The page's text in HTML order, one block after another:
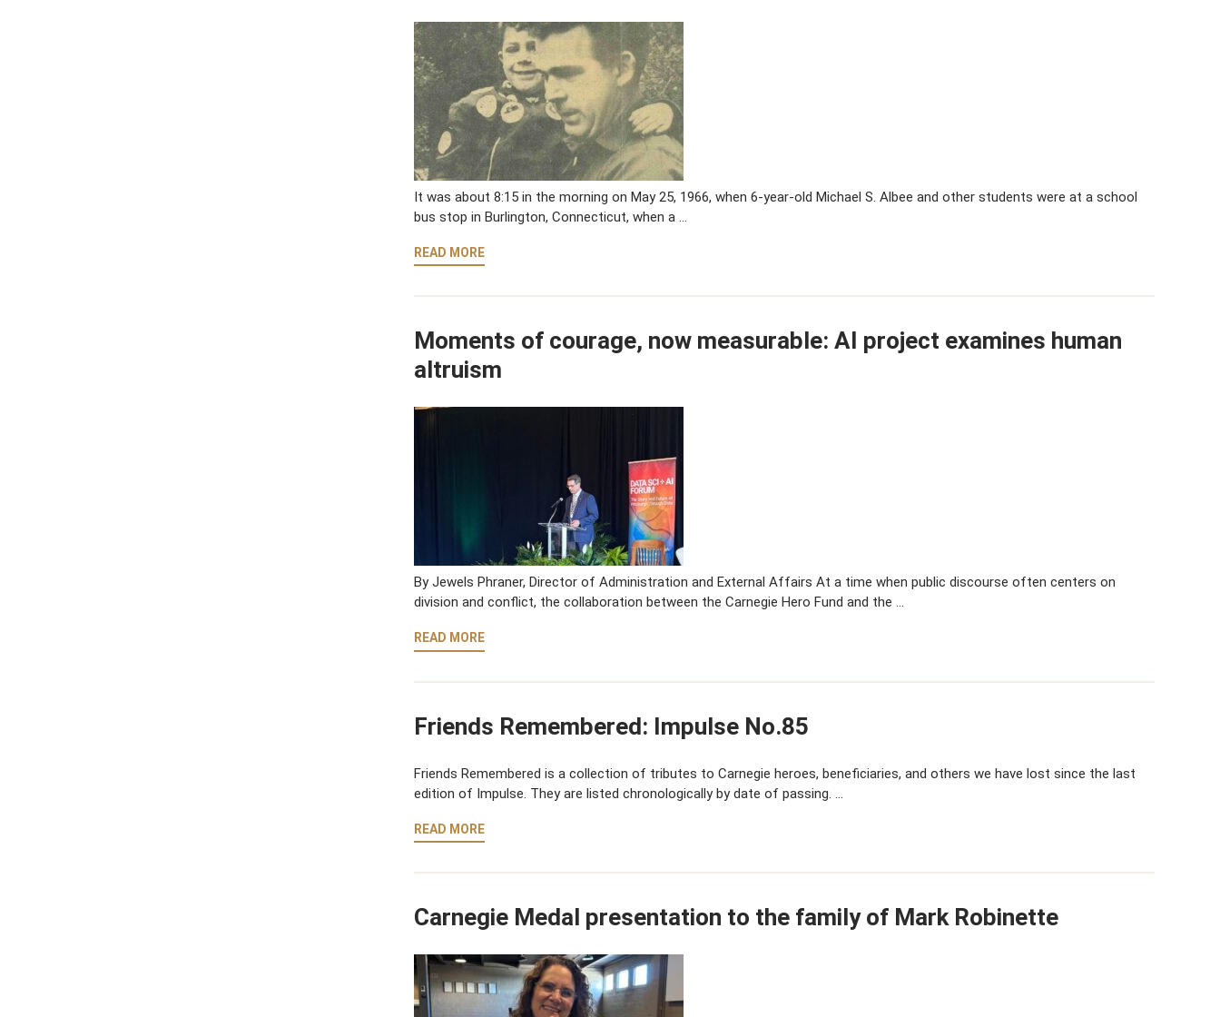
It was about 8:15 in the morning on May 25, 1966, when 6-year-old Michael S. Albee and other students were at a school
bus stop in Burlington, Connecticut, when a …
READ MORE
Moments of courage, now measurable: AI project examines human
altruism
By Jewels Phraner, Director of Administration and External Affairs At a time when public discourse often centers on
division and conflict, the collaboration between the Carnegie Hero Fund and the …
READ MORE
Friends Remembered: Impulse No.85
Friends Remembered is a collection of tributes to Carnegie heroes, beneficiaries, and others we have lost since the last
edition of Impulse. They are listed chronologically by date of passing. …
READ MORE
Carnegie Medal presentation to the family of Mark Robinette